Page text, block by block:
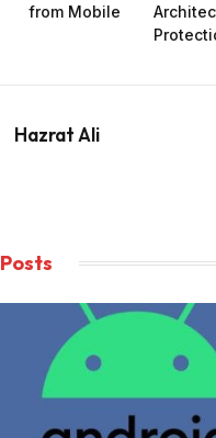
from Mobile
Hazrat Ali
Posts